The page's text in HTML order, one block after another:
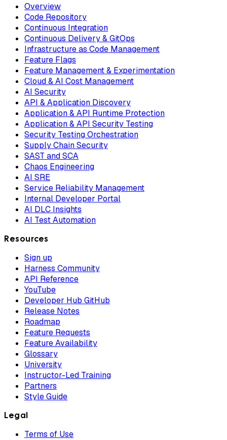
Overview
Code Repository
Continuous Integration
Continuous Delivery & GitOps
Infrastructure as Code Management
Feature Flags
Feature Management & Experimentation
Cloud & AI Cost Management
AI Security
API & Application Discovery
Application & API Runtime Protection
Application & API Security Testing
Security Testing Orchestration
Supply Chain Security
SAST and SCA
Chaos Engineering
AI SRE
Service Reliability Management
Internal Developer Portal
AI DLC Insights
AI Test Automation
Resources
Sign up
Harness Community
API Reference
YouTube
Developer Hub GitHub
Release Notes
Roadmap
Feature Requests
Feature Availability
Glossary
University
Instructor-Led Training
Partners
Style Guide
Legal
Terms of Use